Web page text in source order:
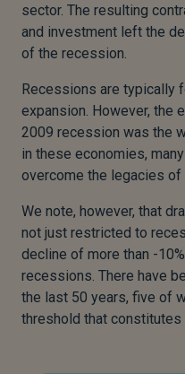
sector. The resulting
and investment left the
of the recession.
Recessions are typically
expansion. However, the
2009 recession was the
in these economies,
overcome the legacies of
We note, however, that
not just restricted to
decline of more than -
recessions. There have
the last 50 years, five of
threshold that constitutes